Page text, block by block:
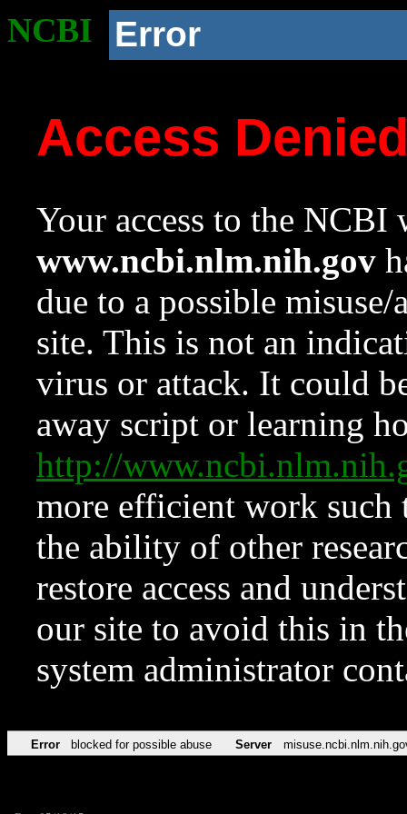
NCBI Error
Access
Your access to the NCBI
www.ncbi.nlm.nih.gov
due to a possible
site. This is not an
virus or attack. It could
away script or learning
http://
more efficient work such
the ability of other
restore access and
our site to avoid this in
system administrator
Error blocked for possible abuse Server